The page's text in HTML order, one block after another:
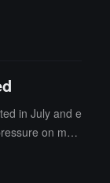
in July and e
on mar
Alt